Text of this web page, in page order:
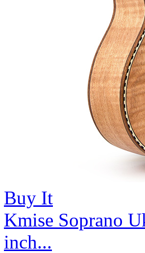
Buy It
Kmise Soprano
inch...